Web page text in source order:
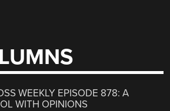
WEEKLY EPISODE 878: A
WITH OPINIONS